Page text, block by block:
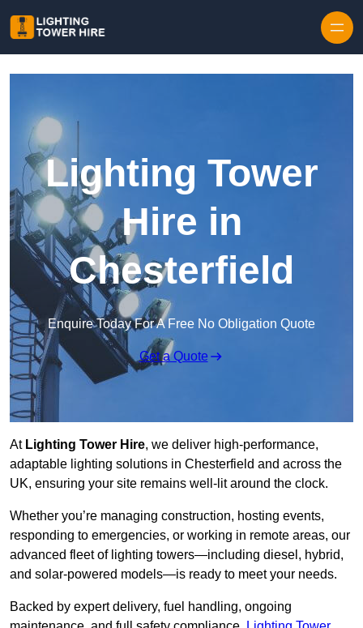
Lighting Tower
Hire in
Chesterfield
Enquire Today For A Free No Obligation Quote
Get a Quote
AtLighting Tower Hire, we deliver high-performance,
adaptable lighting solutions in Chesterfield and across the
UK, ensuring your site remains well-lit around the clock.
Whether you’re managing construction, hosting events,
responding to emergencies, or working in remote areas, our
advanced fleet of lighting towers—including diesel, hybrid,
and solar-powered models—is ready to meet your needs.
Backed by expert delivery, fuel handling, ongoing